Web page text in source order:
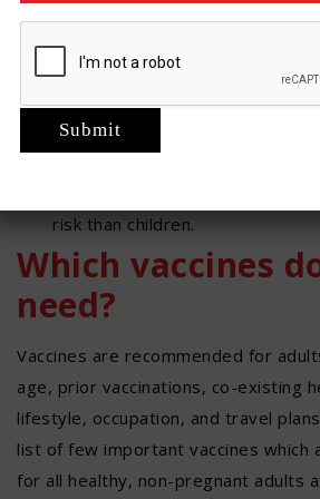
Vaccines and their
pattern of the different
keep ourselves updated.
Just because we are adults
risk than children.
Which vaccines
need?
Vaccines are recommended for
age, prior vaccinations, co-existing
lifestyle, occupation, and travel
list of few important vaccines which
for all healthy, non-pregnant adults